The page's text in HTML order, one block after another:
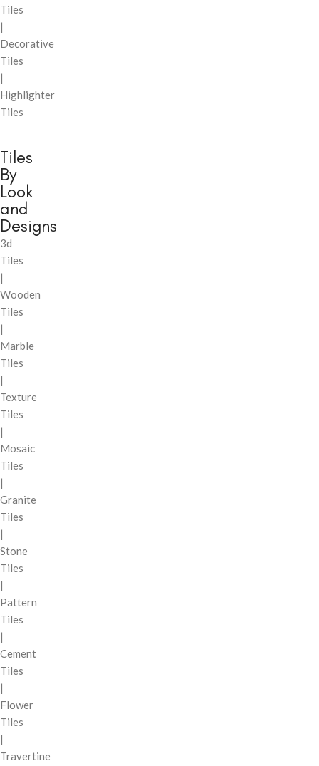
Tiles
|
Decorative
Tiles
|
Highlighter
Tiles
Tiles
By
Look
and
Designs
3d
Tiles
|
Wooden
Tiles
|
Marble
Tiles
|
Texture
Tiles
|
Mosaic
Tiles
|
Granite
Tiles
|
Stone
Tiles
|
Pattern
Tiles
|
Cement
Tiles
|
Flower
Tiles
|
Travertine